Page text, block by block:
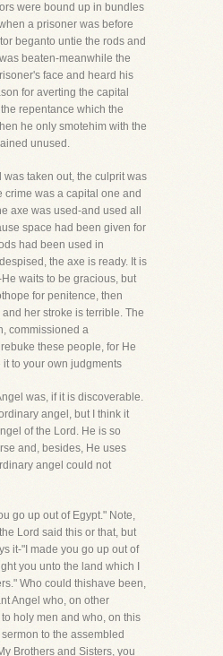
were bound up in bundles
a prisoner was before
beganto untie the rods and
beaten-meanwhile the
face and heard his
for averting the capital
repentance which the
he only smotehim with the
unused.
was taken out, the culprit was
crime was a capital one and
axe was used-and used all
space had been given for
had been used in
the axe is ready. It is
waits to be gracious, but
for penitence, then
her stroke is terrible. The
commissioned a
these people, for He
to your own judgments
was, if it is discoverable.
angel, but I think it
of the Lord. He is so
and, besides, He uses
angel could not
go up out of Egypt." Note,
Lord said this or that, but
it-"I made you go up out of
you unto the land which I
Who could thishave been,
Angel who, on other
holy men and who, on this
to the assembled
Brothers and Sisters, you